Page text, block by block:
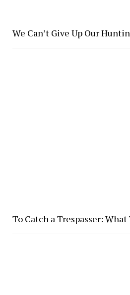
We Can’t Give Up Our
To Catch a Trespasser: What